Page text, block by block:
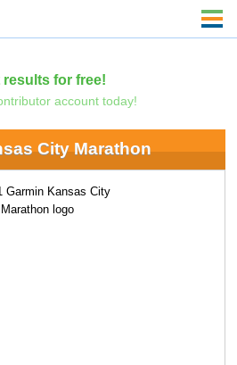
results for free!
account today!
City Marathon